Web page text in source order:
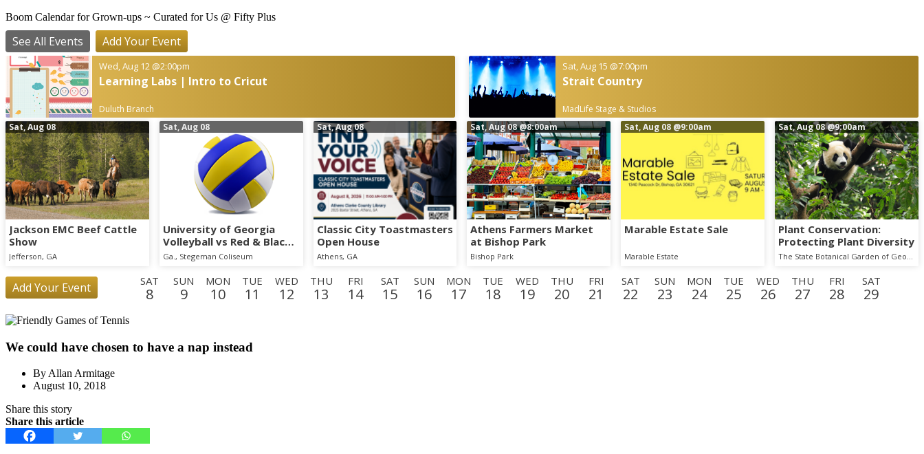
Boom Calendar for Grown-ups ~ Curated for Us @ Fifty Plus
See All Events Add Your Event
Wed, Aug 12 @2:00pm
Learning Labs | Intro to Cricut
Duluth Branch
Sat, Aug 15 @7:00pm
Strait Country
MadLife Stage & Studios
Sat, Aug 08
Jackson EMC Beef Cattle
Show
Jefferson, GA
Sat, Aug 08
University of Georgia
Volleyball vs Red & Black
Scrimmage
Ga., Stegeman Coliseum
Sat, Aug 08
Classic City Toastmasters
Open House
Athens, GA
Sat, Aug 08@8:00am
Athens Farmers Market
at Bishop Park
Bishop Park
Sat, Aug 08 @9:00am
Marable Estate Sale
Marable Estate
Sat, Aug 08@9:00am
Plant Conservation:
Protecting Plant Diversity
Add Your Event SAT
8
SUN
9
MON
10
TUE
11
WED
12
THU
13
FRI
14
SAT
15
SUN
16
MON
17
TUE
18
WED
19
THU
20
FRI
21
SAT
22
SUN
23
MON
24
TUE
25
WED
26
THU
27
FRI
28
SAT
29
SUN
30
MON
31
TUE
1
WED
2
FRI SAT
We could have chosen to have a nap instead
By Allan Armitage
August 10, 2018
Share this story
Share this article